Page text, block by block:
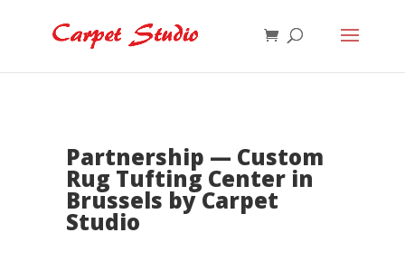
Partnership — Custom
Rug Tufting Center in
Brussels by Carpet
Studio